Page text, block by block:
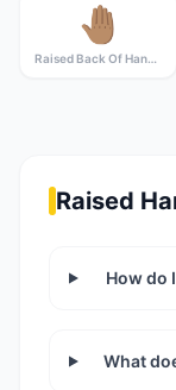
🤚🏽
Raised Back Of Hand: Medium Skin Tone
Raised
How do
What